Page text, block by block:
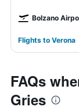
Bolzano
Flights to Verona
FAQs
Gries